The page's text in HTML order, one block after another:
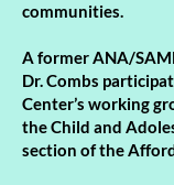
communities.
A former ANA/
Dr. Combs
Center’s working
the Child and
section of the